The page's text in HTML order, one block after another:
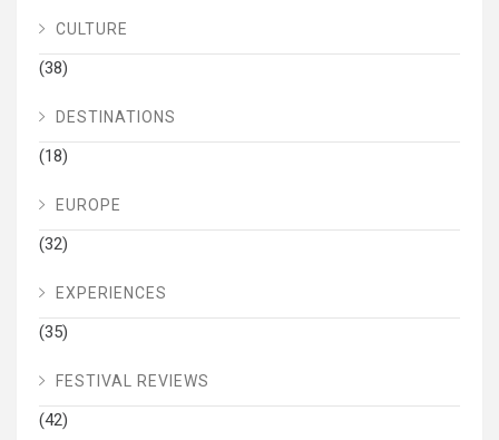
CULTURE
(38)
DESTINATIONS
(18)
EUROPE
(32)
EXPERIENCES
(35)
FESTIVAL REVIEWS
(42)